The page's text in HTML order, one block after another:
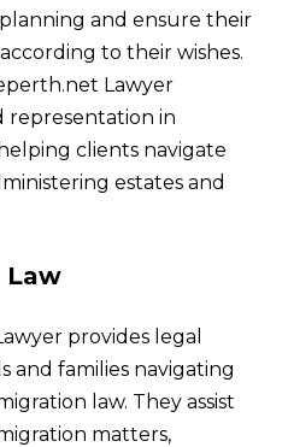
and ensure their
to their wishes.
Lawyer
representation in
clients navigate
estates and
Law
provides legal
and families navigating
law. They assist
matters,